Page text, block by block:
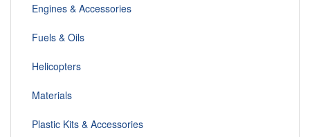
Engines & Accessories
Fuels & Oils
Helicopters
Materials
Plastic Kits & Accessories